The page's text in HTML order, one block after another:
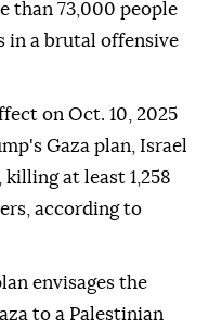
than 73,000 people
in a brutal offensive
on Oct. 10, 2025
Gaza plan, Israel
at least 1,258
according to
envisages the
to a Palestinian